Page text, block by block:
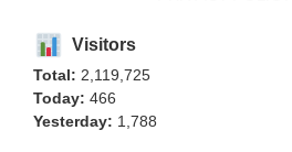
Visitors
Total: 2,119,725
Today: 466
Yesterday: 1,788